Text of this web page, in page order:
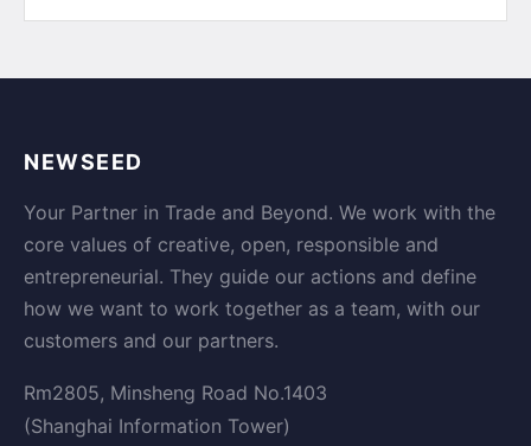
NEWSEED
Your Partner in Trade and Beyond. We work with the
core values of creative, open, responsible and
entrepreneurial. They guide our actions and define
how we want to work together as a team, with our
customers and our partners.
Rm2805, Minsheng Road No.1403
(Shanghai Information Tower)